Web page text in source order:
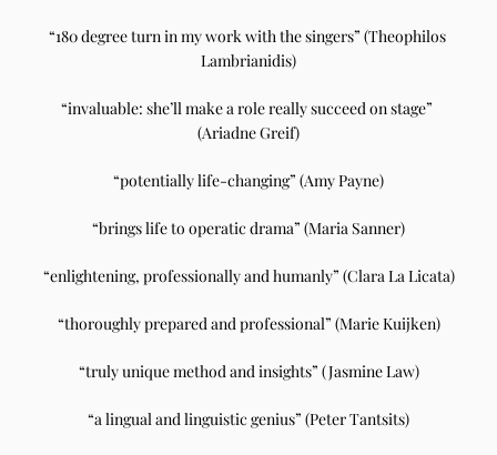
“180 degree turn in my work with the singers” (Theophilos
Lambrianidis)
“invaluable: she’ll make a role really succeed on stage”
(Ariadne Greif)
“potentially life-changing” (Amy Payne)
“brings life to operatic drama” (Maria Sanner)
“enlightening, professionally and humanly” (Clara La Licata)
“thoroughly prepared and professional” (Marie Kuijken)
“truly unique method and insights” (Jasmine Law)
“a lingual and linguistic genius” (Peter Tantsits)